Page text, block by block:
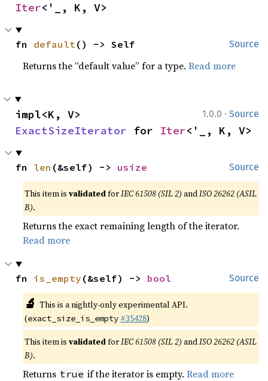
Iter<'_, K, V>
Source
fn default() -> Self
Returns the “default value” for a type.Read more
1.0.0 · Source
ExactSizeIterator for Iter<'_, K, V>
Source
fn len (&self) -> usize
This item isvalidatedforIEC 61508 (SIL 2) andISO 26262 (ASIL
B).
Returns the exact remaining length of the iterator.
Read more
Source
fn is_empty (&self) -> bool
🔬 This is a nightly-only experimental API.
(exact_size_is_empty #35428)
This item isvalidatedforIEC 61508 (SIL 2) andISO 26262 (ASIL
B).
Returns true if the iterator is empty.Read more